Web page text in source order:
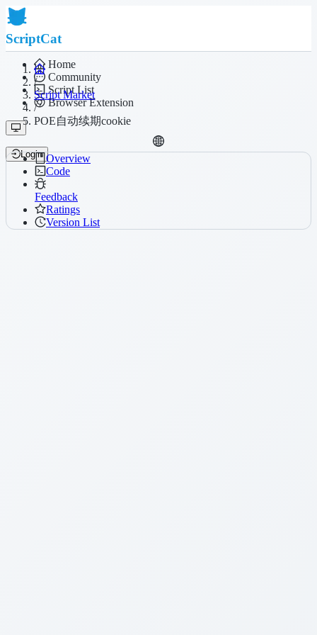
ScriptCat
Home
Community
Script List
Browser Extension
Login
/
Script Market
/
POE自动续期cookie
Overview
Code
Feedback
Ratings
Version List